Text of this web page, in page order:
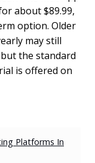
about $89.99,
option. Older
may still
the standard
is offered on
Platforms In